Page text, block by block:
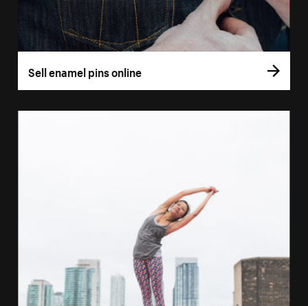
Sell enamel pins online